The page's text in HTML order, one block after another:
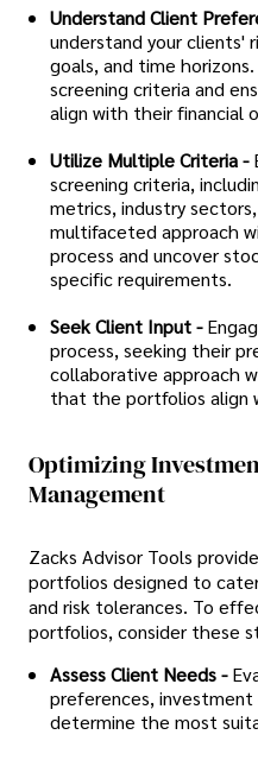
Understand Client
understand your clients'
goals, and time
screening criteria and
align with their financial
Utilize Multiple Criteria -
screening criteria,
metrics, industry
multifaceted approach
process and uncover
specific requirements.
Seek Client Input -
process, seeking their
collaborative approach
that the portfolios align
Optimizing
Management
Zacks Advisor Tools
portfolios designed to
and risk tolerances. To
portfolios, consider these
Assess Client Needs -
preferences,
determine the most